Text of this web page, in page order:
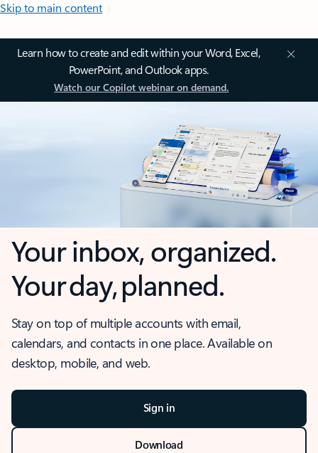
Skip to main content
Learn how to create and edit within your Word, Excel,
PowerPoint, and Outlook apps.
Watch our Copilot webinar on demand.
Your inbox, organized.
Your day, planned.
Stay on top of multiple accounts with email,
calendars, and contacts in one place. Available on
desktop, mobile, and web.
Sign in
Download